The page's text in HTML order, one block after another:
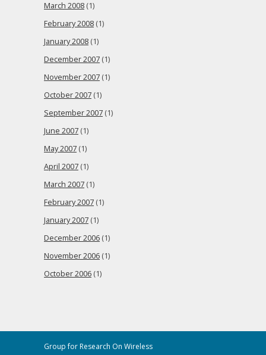
March 2008 (1)
February 2008 (1)
January 2008 (1)
December 2007 (1)
November 2007 (1)
October 2007 (1)
September 2007 (1)
June 2007 (1)
May 2007 (1)
April 2007 (1)
March 2007 (1)
February 2007 (1)
January 2007 (1)
December 2006 (1)
November 2006 (1)
October 2006 (1)
Group for Research On Wireless